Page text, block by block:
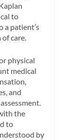
to
a patient’s
care.
physical
medical
and
the
to
by